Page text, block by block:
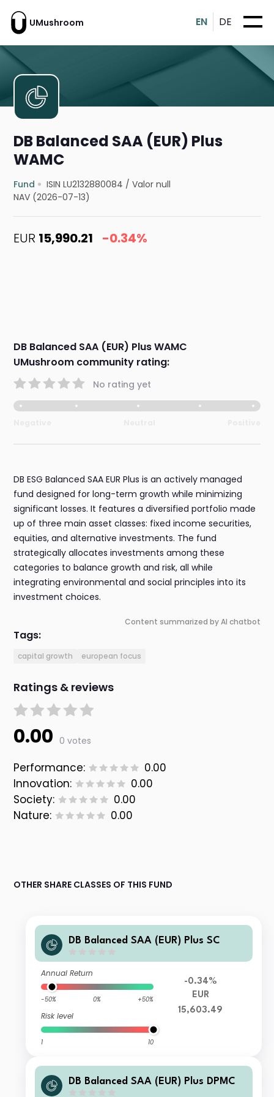
UMushroom EN DE
DB Balanced SAA (EUR) Plus
WAMC
Fund ISIN LU2132880084 /Valor null
NAV (2026-07-13)
EUR 15,990.21 -0.34%
DB Balanced SAA (EUR) Plus WAMC
UMushroom community rating:
No rating yet
DB ESG Balanced SAA EUR Plus is an actively managed
fund designed for long-term growth while minimizing
significant losses. It features a diversified portfolio made
up of three main asset classes: fixed income securities,
equities, and alternative investments. The fund
strategically allocates investments among these
categories to balance growth and risk, all while
integrating environmental and social principles into its
investment choices.
Content summarized by AI chatbot
Tags:
capital growth european focus
Ratings & reviews
0.00 0 votes
Performance:
0.00
Innovation:
0.00
Society:
0.00
Nature:
0.00
OTHER SHARE CLASSES OF THIS FUND
DB Balanced SAA (EUR) Plus SC
Annual Return
-50% 0% +50%
Risk level
1 10
-0.34%
EUR
15,603.49
DB Balanced SAA (EUR) Plus DPMC